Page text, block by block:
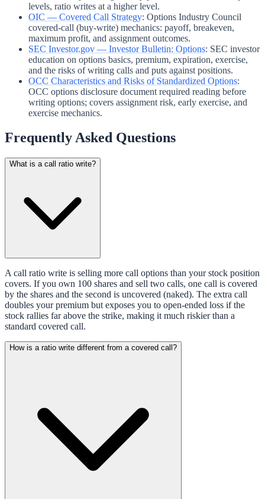
levels, ratio writes at a higher level.
OIC — Covered Call Strategy: Options Industry Council
covered-call (buy-write) mechanics: payoff, breakeven,
maximum profit, and assignment outcomes.
SEC Investor.gov — Investor Bulletin: Options: SEC investor
education on options basics, premium, expiration, exercise,
and the risks of writing calls and puts against positions.
OCC Characteristics and Risks of Standardized Options:
OCC options disclosure document required reading before
writing options; covers assignment risk, early exercise, and
exercise mechanics.
Frequently Asked Questions
What is a call ratio write?
A call ratio write is selling more call options than your stock position
covers. If you own 100 shares and sell two calls, one call is covered
by the shares and the second is uncovered (naked). The extra call
doubles your premium but exposes you to open-ended loss if the
stock rallies far above the strike, making it much riskier than a
standard covered call.
How is a ratio write different from a covered call?